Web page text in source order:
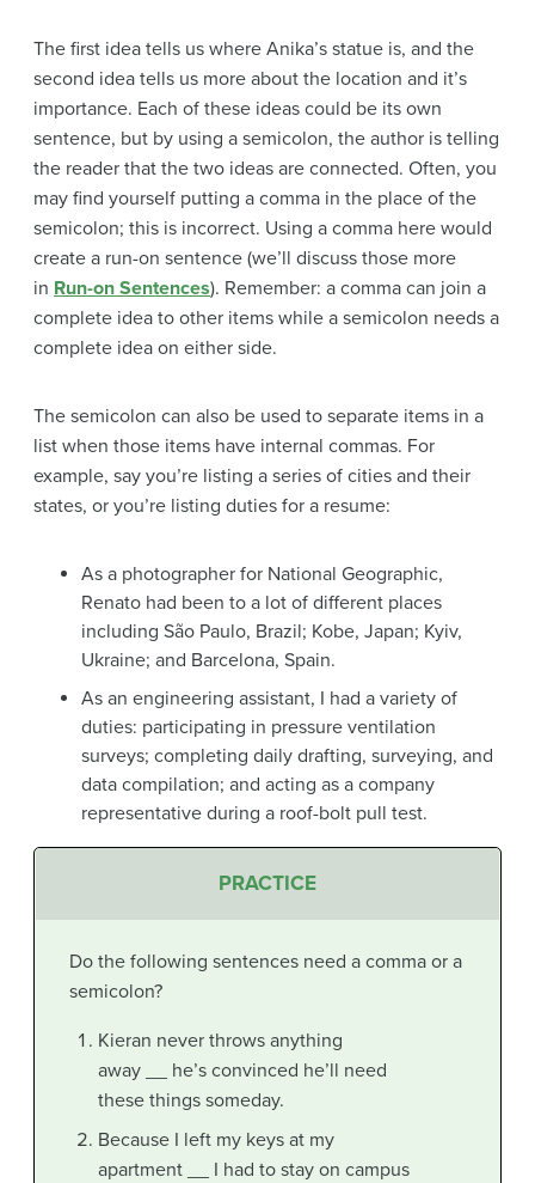
The first idea tells us where Anika’s statue is, and the
second idea tells us more about the location and it’s
importance. Each of these ideas could be its own
sentence, but by using a semicolon, the author is telling
the reader that the two ideas are connected. Often, you
may find yourself putting a comma in the place of the
semicolon; this is incorrect. Using a comma here would
create a run-on sentence (we’ll discuss those more
in Run-on Sentences). Remember: a comma can join a
complete idea to other items while a semicolon needs a
complete idea on either side.
The semicolon can also be used to separate items in a
list when those items have internal commas. For
example, say you’re listing a series of cities and their
states, or you’re listing duties for a resume:
As a photographer for National Geographic,
Renato had been to a lot of different places
including São Paulo, Brazil; Kobe, Japan; Kyiv,
Ukraine; and Barcelona, Spain.
As an engineering assistant, I had a variety of
duties: participating in pressure ventilation
surveys; completing daily drafting, surveying, and
data compilation; and acting as a company
representative during a roof-bolt pull test.
PRACTICE
Do the following sentences need a comma or a
semicolon?
Kieran never throws anything
away __ he’s convinced he’ll need
these things someday.
Because I left my keys at my
apartment __ I had to stay on campus